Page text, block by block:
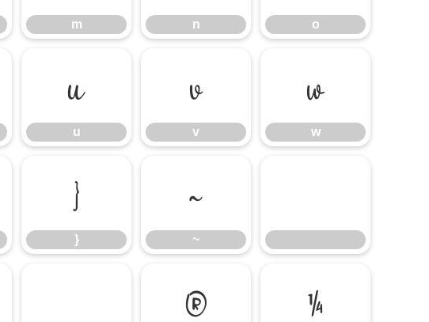
m n o
u
u
v
v
w
w
}
}
~
~
® ¼